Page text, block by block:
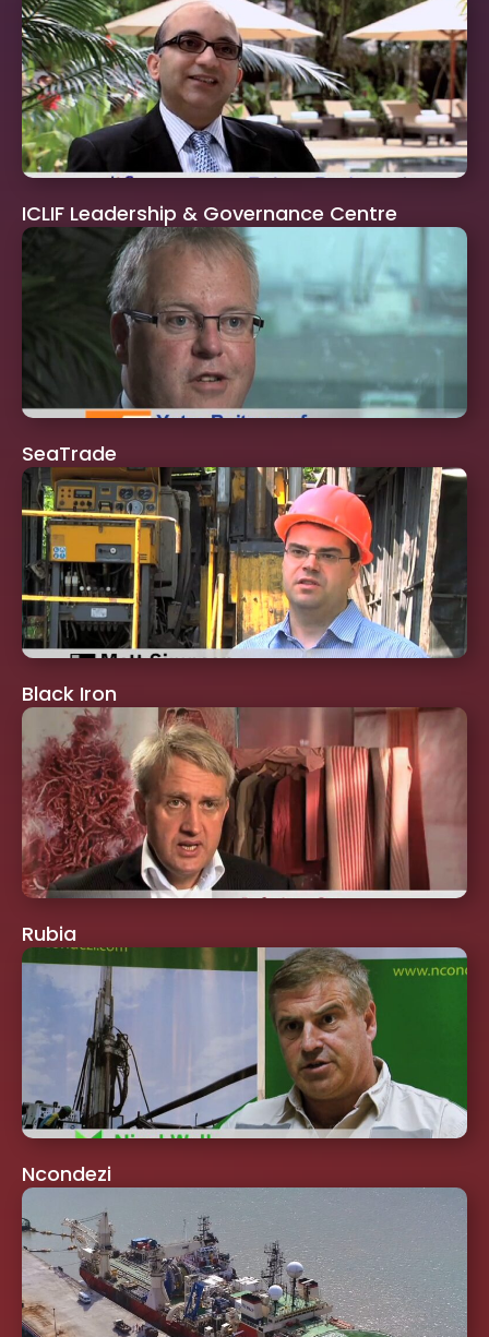
ICLIF Leadership & Governance Centre
SeaTrade
Black Iron
Rubia
Ncondezi